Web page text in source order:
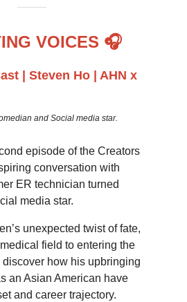
VOICES 🎧
| Steven Ho | AHN x
and Social media star.
episode of the Creators
conversation with
ER technician turned
media star.
unexpected twist of fate,
field to entering the
how his upbringing
an Asian American have
and career trajectory.